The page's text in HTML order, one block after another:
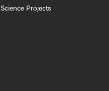
Science Projects